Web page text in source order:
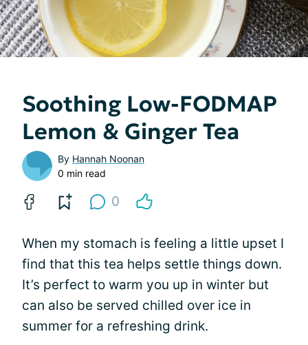
Soothing Low-FODMAP
Lemon & Ginger Tea
By Hannah Noonan
0 min read
0
When my stomach is feeling a little upset I
find that this tea helps settle things down.
It’s perfect to warm you up in winter but
can also be served chilled over ice in
summer for a refreshing drink.